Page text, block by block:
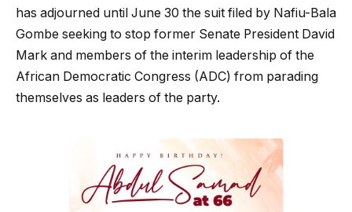
has adjourned until June 30 the suit filed by Nafiu-Bala
Gombe seeking to stop former Senate President David
Mark and members of the interim leadership of the
African Democratic Congress (ADC) from parading
themselves as leaders of the party.